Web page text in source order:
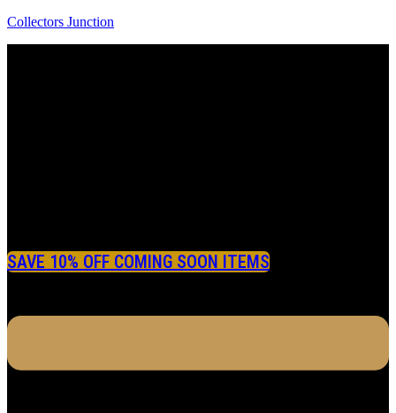
Collectors Junction
SAVE 10% OFF COMING SOON ITEMS